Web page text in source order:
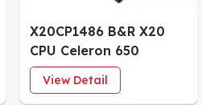
X20CP1486 B&R X20
CPU Celeron 650
Controller Module with
Exchangeable Fan
View Detail